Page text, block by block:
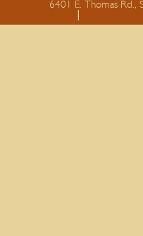
6401 E. Thomas Rd.,